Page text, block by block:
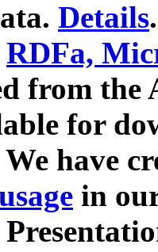
Details.
RDFa,
from
for
have
in